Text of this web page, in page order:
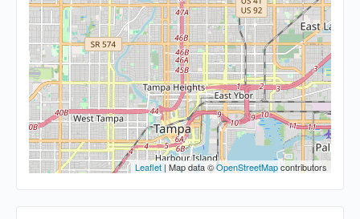
Leaflet | Map data ©OpenStreetMapcontributors